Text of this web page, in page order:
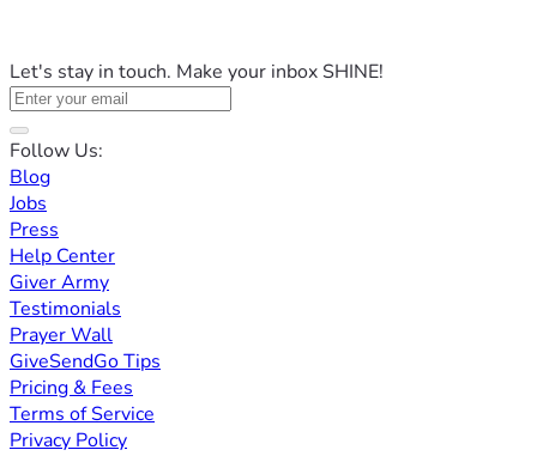
Let's stay in touch. Make your inbox SHINE!
Follow Us:
Blog
Jobs
Press
Help Center
Giver Army
Testimonials
Prayer Wall
GiveSendGo Tips
Pricing & Fees
Terms of Service
Privacy Policy